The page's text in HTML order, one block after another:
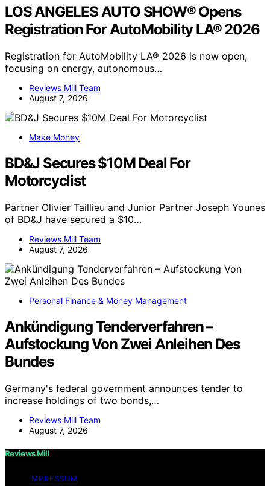
LOS ANGELES AUTO SHOW® Opens
Registration For AutoMobility LA® 2026
Registration for AutoMobility LA® 2026 is now open,
focusing on energy, autonomous…
Reviews Mill Team
August 7, 2026
Make Money
BD&J Secures $10M Deal For
Motorcyclist
Partner Olivier Taillieu and Junior Partner Joseph Younes
of BD&J have secured a $10…
Reviews Mill Team
August 7, 2026
Personal Finance & Money Management
Ankündigung Tenderverfahren –
Aufstockung Von Zwei Anleihen Des
Bundes
Germany's federal government announces tender to
increase holdings of two bonds,…
Reviews Mill Team
August 7, 2026
Reviews Mill
IMPRESSUM